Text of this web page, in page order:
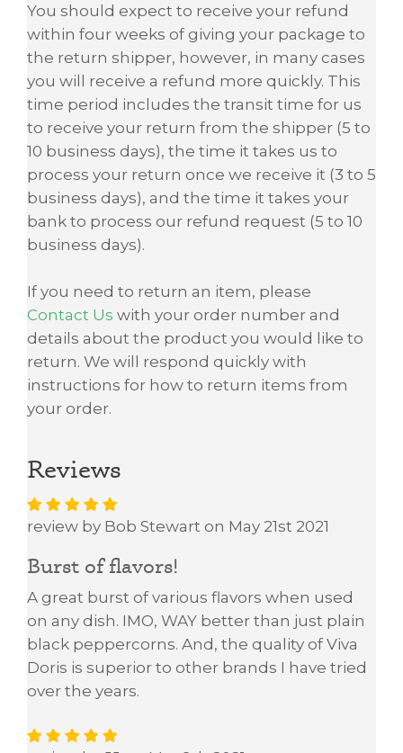
You should expect to receive your refund
within four weeks of giving your package to
the return shipper, however, in many cases
you will receive a refund more quickly. This
time period includes the transit time for us
to receive your return from the shipper (5 to
10 business days), the time it takes us to
process your return once we receive it (3 to 5
business days), and the time it takes your
bank to process our refund request (5 to 10
business days).
If you need to return an item, please
Contact Us with your order number and
details about the product you would like to
return. We will respond quickly with
instructions for how to return items from
your order.
Reviews
review by Bob Stewart on May 21st 2021
Burst of flavors!
A great burst of various flavors when used
on any dish. IMO, WAY better than just plain
black peppercorns. And, the quality of Viva
Doris is superior to other brands I have tried
over the years.